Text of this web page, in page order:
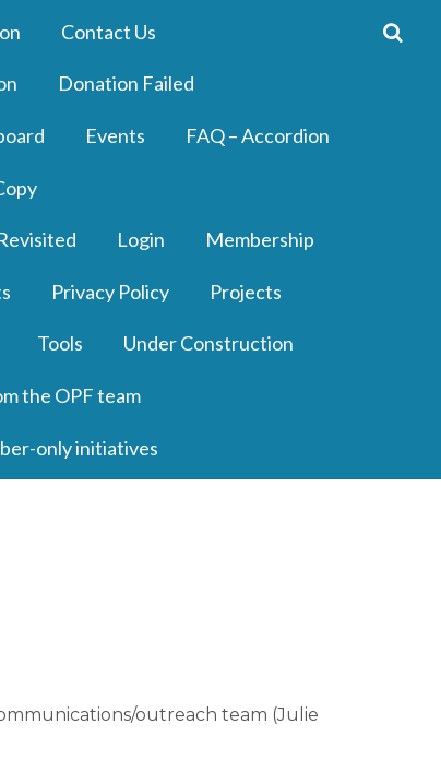
Contact Us
Donation Failed
Events FAQ – Accordion
Login Membership
Privacy Policy Projects
Tools Under Construction
the OPF team
only initiatives
outreach team (Julie